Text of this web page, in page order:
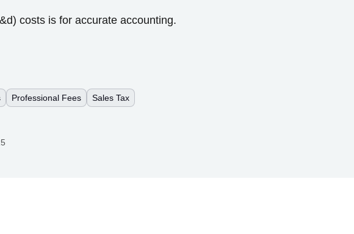
costsis for accurate accounting.
Professional Fees Sales Tax